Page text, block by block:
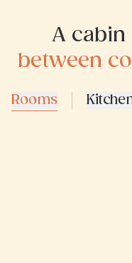
A cabin
between
Rooms